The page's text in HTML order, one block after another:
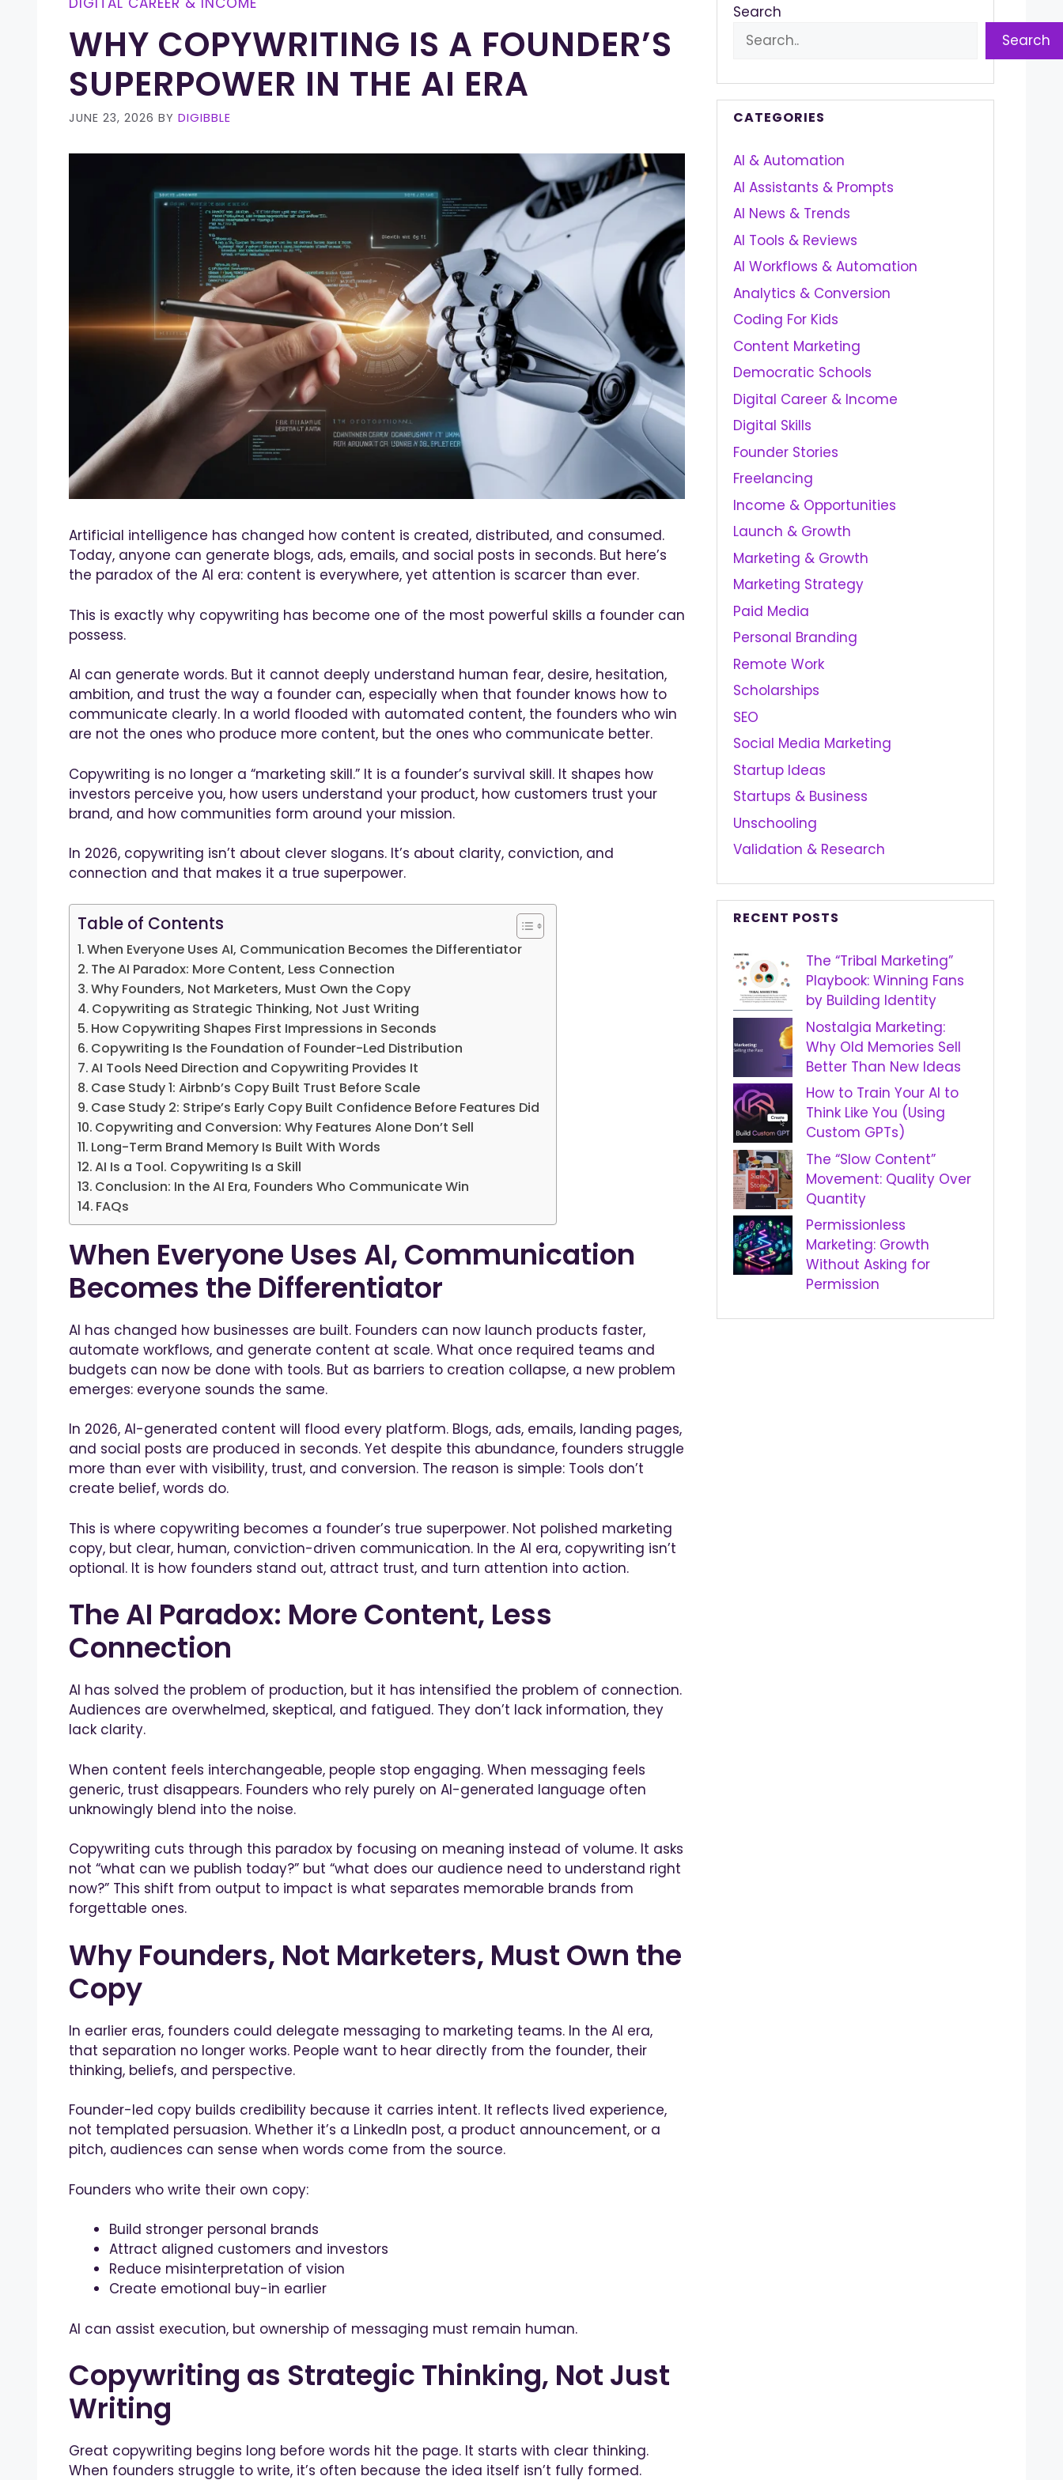
WHY COPYWRITING IS A FOUNDER’S
SUPERPOWER IN THE AI ERA
JUNE 23, 2026 BY DIGIBBLE
Artificial intelligence has changed how content is created, distributed, and consumed.
Today, anyone can generate blogs, ads, emails, and social posts in seconds. But here’s
the paradox of the AI era: content is everywhere, yet attention is scarcer than ever.
This is exactly why copywriting has become one of the most powerful skills a founder can
possess.
AI can generate words. But it cannot deeply understand human fear, desire, hesitation,
ambition, and trust the way a founder can, especially when that founder knows how to
communicate clearly. In a world flooded with automated content, the founders who win
are not the ones who produce more content, but the ones who communicate better.
Copywriting is no longer a “marketing skill.” It is a founder’s survival skill. It shapes how
investors perceive you, how users understand your product, how customers trust your
brand, and how communities form around your mission.
In 2026, copywriting isn’t about clever slogans. It’s about clarity, conviction, and
connection and that makes it a true superpower.
Table of Contents
When Everyone Uses AI, Communication Becomes the Differentiator
The AI Paradox: More Content, Less Connection
Why Founders, Not Marketers, Must Own the Copy
Copywriting as Strategic Thinking, Not Just Writing
How Copywriting Shapes First Impressions in Seconds
Copywriting Is the Foundation of Founder-Led Distribution
AI Tools Need Direction and Copywriting Provides It
Case Study 1: Airbnb’s Copy Built Trust Before Scale
Case Study 2: Stripe’s Early Copy Built Confidence Before Features Did
Copywriting and Conversion: Why Features Alone Don’t Sell
Long-Term Brand Memory Is Built With Words
AI Is a Tool. Copywriting Is a Skill
Conclusion: In the AI Era, Founders Who Communicate Win
FAQs
When Everyone Uses AI, Communication
Becomes the Differentiator
AI has changed how businesses are built. Founders can now launch products faster,
automate workflows, and generate content at scale. What once required teams and
budgets can now be done with tools. But as barriers to creation collapse, a new problem
emerges: everyone sounds the same.
In 2026, AI-generated content will flood every platform. Blogs, ads, emails, landing pages,
and social posts are produced in seconds. Yet despite this abundance, founders struggle
more than ever with visibility, trust, and conversion. The reason is simple: Tools don’t
create belief, words do.
This is where copywriting becomes a founder’s true superpower. Not polished marketing
copy, but clear, human, conviction-driven communication. In the AI era, copywriting isn’t
optional. It is how founders stand out, attract trust, and turn attention into action.
The AI Paradox: More Content, Less
Connection
AI has solved the problem of production, but it has intensified the problem of connection.
Audiences are overwhelmed, skeptical, and fatigued. They don’t lack information, they
lack clarity.
When content feels interchangeable, people stop engaging. When messaging feels
generic, trust disappears. Founders who rely purely on AI-generated language often
unknowingly blend into the noise.
Copywriting cuts through this paradox by focusing on meaning instead of volume. It asks
not “what can we publish today?” but “what does our audience need to understand right
now?” This shift from output to impact is what separates memorable brands from
forgettable ones.
Why Founders, Not Marketers, Must Own the
Copy
In earlier eras, founders could delegate messaging to marketing teams. In the AI era,
that separation no longer works. People want to hear directly from the founder, their
thinking, beliefs, and perspective.
Founder-led copy builds credibility because it carries intent. It reflects lived experience,
not templated persuasion. Whether it’s a LinkedIn post, a product announcement, or a
pitch, audiences can sense when words come from the source.
Founders who write their own copy:
Build stronger personal brands
Attract aligned customers and investors
Reduce misinterpretation of vision
Create emotional buy-in earlier
AI can assist execution, but ownership of messaging must remain human.
Copywriting as Strategic Thinking, Not Just
Writing
Great copywriting begins long before words hit the page. It starts with clear thinking.
When founders struggle to write, it’s often because the idea itself isn’t fully formed.
Search
Search
CATEGORIES
AI & Automation
AI Assistants & Prompts
AI News & Trends
AI Tools & Reviews
AI Workflows & Automation
Analytics & Conversion
Coding For Kids
Content Marketing
Democratic Schools
Digital Career & Income
Digital Skills
Founder Stories
Freelancing
Income & Opportunities
Launch & Growth
Marketing & Growth
Marketing Strategy
Paid Media
Personal Branding
Remote Work
Scholarships
SEO
Social Media Marketing
Startup Ideas
Startups & Business
Unschooling
Validation & Research
RECENT POSTS
The “Tribal Marketing”
Playbook: Winning Fans
by Building Identity
Nostalgia Marketing:
Why Old Memories Sell
Better Than New Ideas
How to Train Your AI to
Think Like You (Using
Custom GPTs)
The “Slow Content”
Movement: Quality Over
Quantity
Permissionless
Marketing: Growth
Without Asking for
Permission